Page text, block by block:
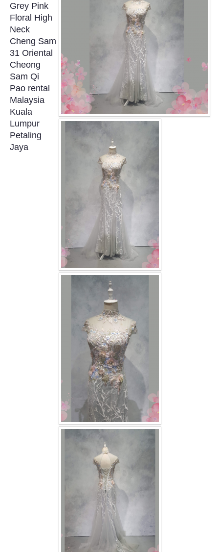
WEDDING GOWN COLLECTION
EVENING GOWN COLLECTION
PLUS SIZE GOWN COLLECTION
ORIENTAL CHEONGSAM COLLECTION
OUR BRIDAL FASHION LOOKBOOK
Book appointment
SOCIAL MEDIA
TWD INSTAGRAM Main
TWD INSTAGRAM
TWD PLUS SIZE BRIDE
TWD MALAY BRIDES
OTHER PRODUCTS
Wedding Veil/ Tudung Kahwin
Long Sleeves Inner for Muslimah Brides
MENSUIT COLLECTION
Grey Pink
Floral High
Neck
Cheng Sam
31 Oriental
Cheong
Sam Qi
Pao rental
Malaysia
Kuala
Lumpur
Petaling
Jaya